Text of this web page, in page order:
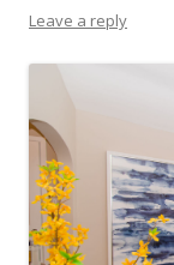
Leave a reply